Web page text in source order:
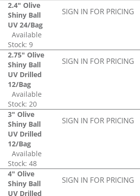
2.4" Olive
Shiny Ball
UV 24/Bag
Available
Stock: 9
SIGN IN FOR PRICING
2.75" Olive
Shiny Ball
UV Drilled
12/Bag
Available
Stock: 20
SIGN IN FOR PRICING
3" Olive
Shiny Ball
UV Drilled
12/Bag
Available
Stock: 48
SIGN IN FOR PRICING
4" Olive
Shiny Ball
UV Drilled
SIGN IN FOR PRICING